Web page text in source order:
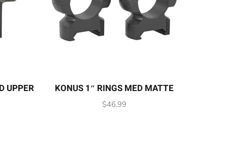
UPPER KONUS 1″ RINGS MED MATTE
$46.99